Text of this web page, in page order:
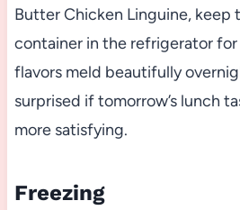
Butter Chicken Linguine, keep
container in the refrigerator for
flavors meld beautifully
surprised if tomorrow’s lunch
more satisfying.
Freezing